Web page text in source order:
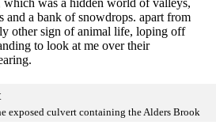
which was a hidden world of valleys,
and a bank of snowdrops. apart from
other sign of animal life, loping off
to look at me over their
exposed culvert containing the Alders Brook